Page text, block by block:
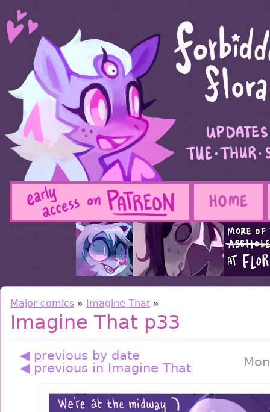
Major comics » Imagine That »
Imagine That p33
◀ previous by date
◀ previous in Imagine That